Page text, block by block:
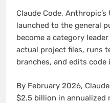
Claude Code,
launched to the general
become a category
actual project files, runs
branches, and edits code
By February 2026,
$2.5 billion in annualized